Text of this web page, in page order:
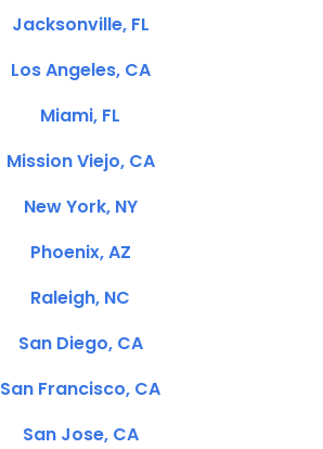
Jacksonville, FL
Los Angeles, CA
Miami, FL
Mission Viejo, CA
New York, NY
Phoenix, AZ
Raleigh, NC
San Diego, CA
San Francisco, CA
San Jose, CA